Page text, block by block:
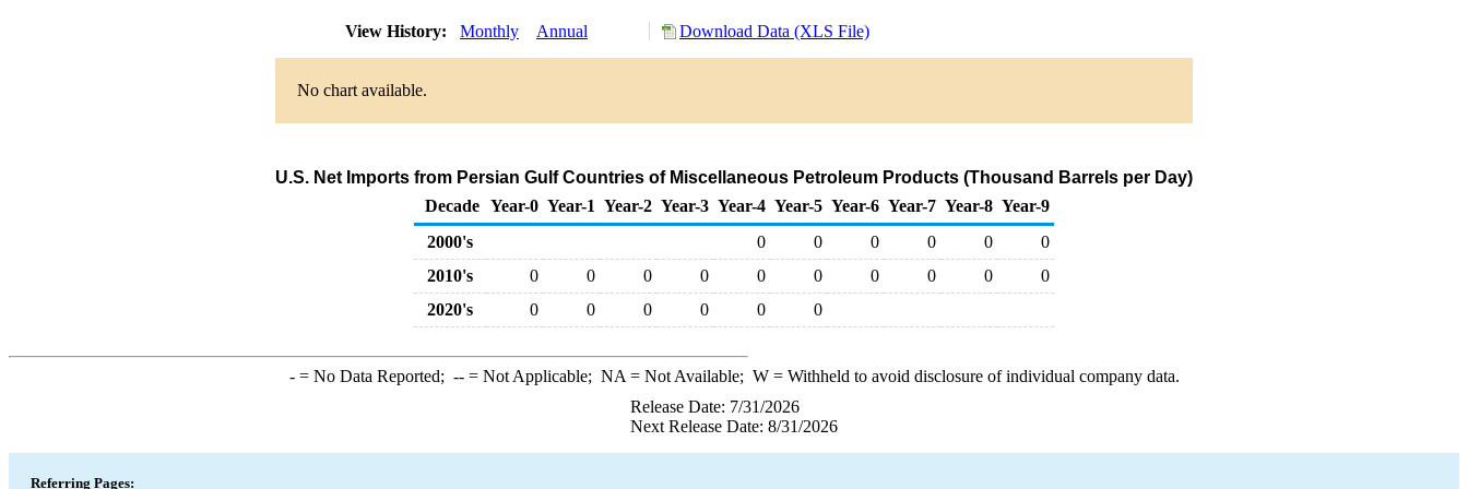
View History: Monthly Annual Download Data (XLS File)
No chart available.
U.S. Net Imports from Persian Gulf Countries of Miscellaneous Petroleum Products (Thousand Barrels per Day)
Decade Year-0 Year-1 Year-2 Year-3 Year-4 Year-5 Year-6 Year-7 Year-8 Year-9
2000's
0 0 0 0 0
0
2010's
0 0 0 0 0 0 0 0 0
0
2020's
0 0 0 0 0 0
-= No Data Reported; --= Not Applicable; NA = Not Available; W= Withheld to avoid disclosure of individual company data.
Release Date: 7/31/2026
Next Release Date: 8/31/2026
Referring Pages: